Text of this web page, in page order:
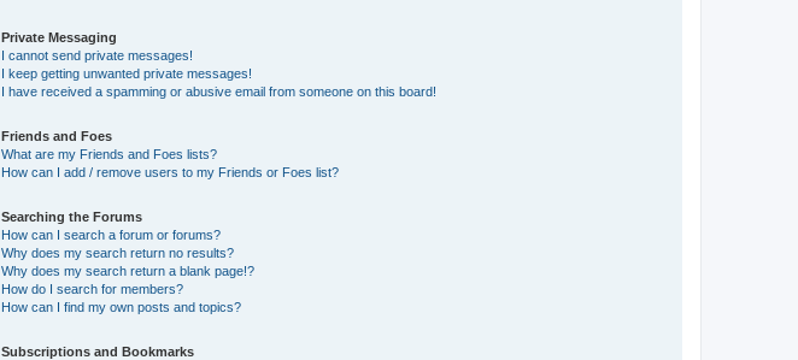
Private Messaging
I cannot send private messages!
I keep getting unwanted private messages!
I have received a spamming or abusive email from someone on this board!
Friends and Foes
What are my Friends and Foes lists?
How can I add / remove users to my Friends or Foes list?
Searching the Forums
How can I search a forum or forums?
Why does my search return no results?
Why does my search return a blank page!?
How do I search for members?
How can I find my own posts and topics?
Subscriptions and Bookmarks